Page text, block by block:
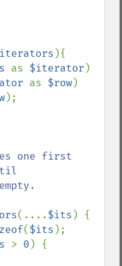
){
as $iterator )
as $row)
);
(....$its ) {
($its );
> 0 ) {